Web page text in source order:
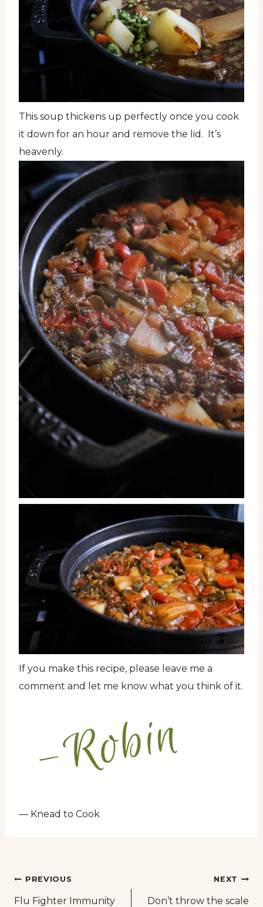
This soup thickens up perfectly once you cook
it down for an hour and remove the lid. It’s
heavenly.
If you make this recipe, please leave me a
comment and let me know what you think of it.
— Knead to Cook
Post
PREVIOUS
Flu Fighter Immunity
NEXT
Don’t throw the scale